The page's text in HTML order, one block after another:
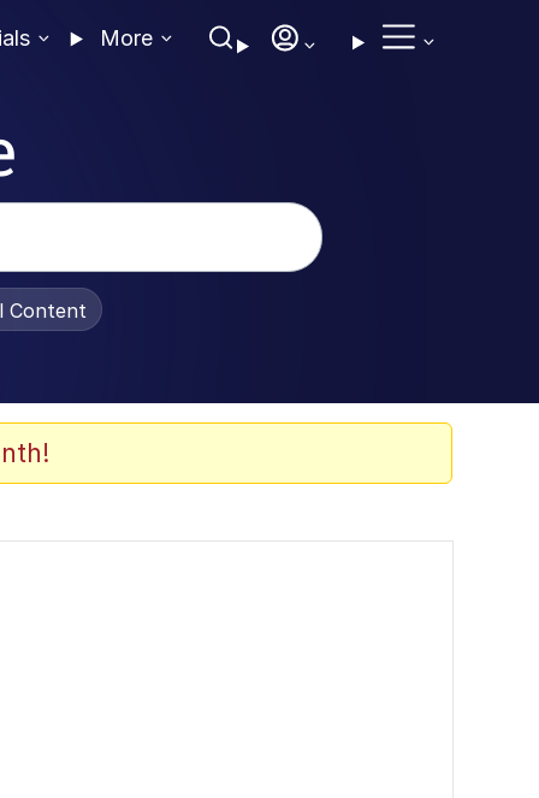
More
Content